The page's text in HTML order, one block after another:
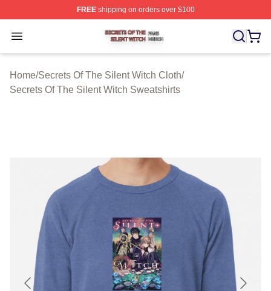
FREEshipping on orders over $100
Open menu
Secrets Of The Silent Witch Shop ⚡️ Officially
Home/Secrets Of The Silent Witch Cloth/
Secrets Of The Silent Witch Sweatshirts